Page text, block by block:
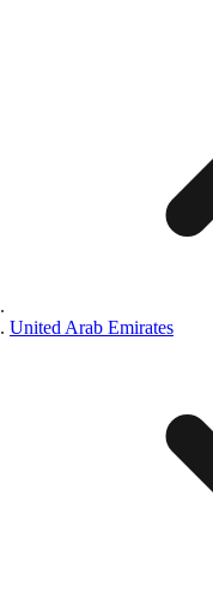
United Arab Emirates